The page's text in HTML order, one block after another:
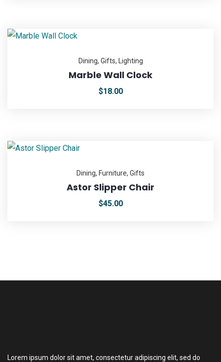
Dining, Gifts, Lighting
Marble Wall Clock
$18.00
Dining, Furniture, Gifts
Astor Slipper Chair
$45.00
Lorem ipsum dolor sit amet, consectetur adipiscing elit, sed do